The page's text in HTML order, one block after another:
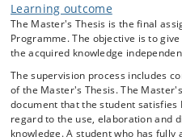
Learning outcome
The Master's Thesis is the final
Programme. The objective is to
the acquired knowledge
The supervision process includes
of the Master's Thesis. The
document that the student
regard to the use, elaboration and
knowledge. A student who has